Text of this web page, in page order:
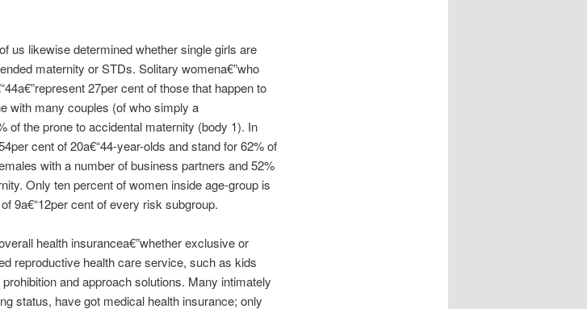
us likewise determined whether single girls are
maternity or STDs. Solitary womena€”who
27per cent of those that happen to
with many couples (of who simply a
of the prone to accidental maternity (body 1). In
cent of 20a€“44-year-olds and stand for 62% of
with a number of business partners and 52%
Only ten percent of women inside age-group is
9a€“12per cent of every risk subgroup.
health insurancea€”whether exclusive or
reproductive health care service, such as kids
and approach solutions. Many intimately
status, have got medical health insurance; only